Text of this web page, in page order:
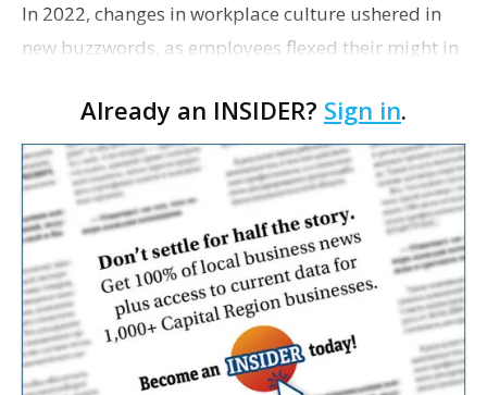
In 2022, changes in workplace culture ushered in
new buzzwords, as employees flexed their might in
declared the end of the pandemic—even as COVI…
Already an INSIDER? Sign in.